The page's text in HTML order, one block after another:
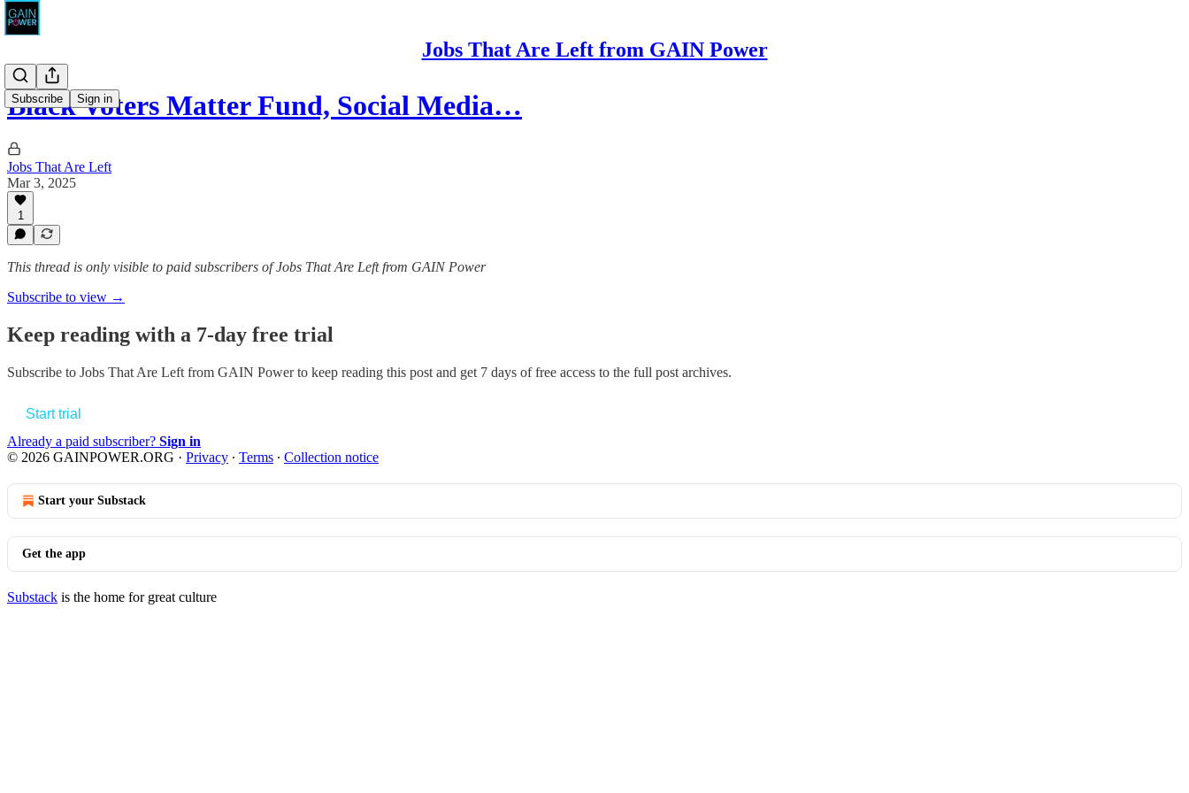
Jobs That Are Left from GAIN Power
Subscribe Sign in
Black Voters Matter Fund, Social Media…
Jobs That Are Left
Mar 3, 2025
1
This thread is only visible to paid subscribers of Jobs That Are Left from GAIN Power
Subscribe to view →
Keep reading with a 7-day free trial
Subscribe to Jobs That Are Left from GAIN Powerto keep reading this post and get 7 days of free access to the full post archives.
Start trial
Already a paid subscriber? Sign in
© 2026 GAINPOWER.ORG · Privacy ∙ Terms ∙ Collection notice
Start your Substack
Get the app
Substack is the home for great culture